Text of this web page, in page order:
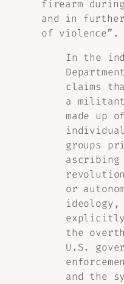
firearm
and in
of violence”.
In the
claims
a
made up
groups
or
ideology,
the
U.S.
and the